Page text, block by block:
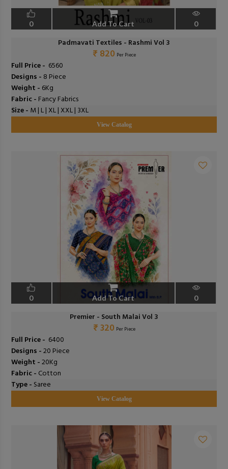
0 Add To Cart 0
Padmavati Textiles - Rashmi Vol 3
₹ 820 Per Piece
Full Price - ₹ 6560
Designs - 8 Piece
Weight - 6Kg
Fabric - Fancy Fabrics
Size - M | L | XL | XXL | 3XL
View Catalog
0 Add To Cart 0
Premier - South Malai Vol 3
₹ 320 Per Piece
Full Price - ₹ 6400
Designs -20 Piece
Weight -20Kg
Fabric - Cotton
Type - Saree
View Catalog